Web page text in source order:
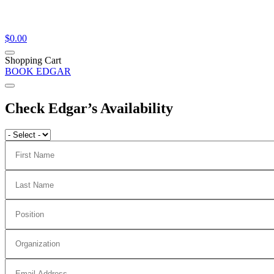
$0.00
Shopping Cart
BOOK EDGAR
Check Edgar’s Availability